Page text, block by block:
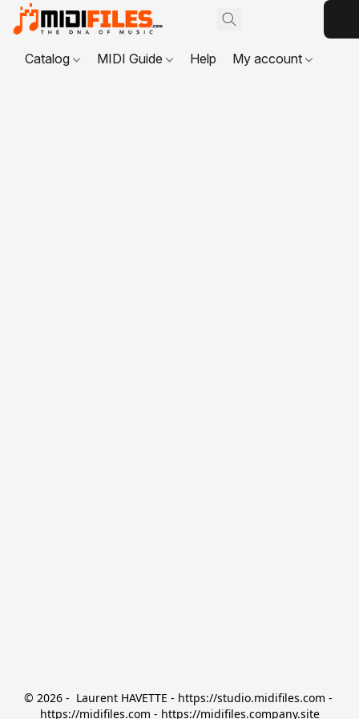
Catalog MIDI Guide Help My account
© 2026 -  Laurent HAVETTE - https://studio.midifiles.com -
https://midifiles.com - https://midifiles.company.site